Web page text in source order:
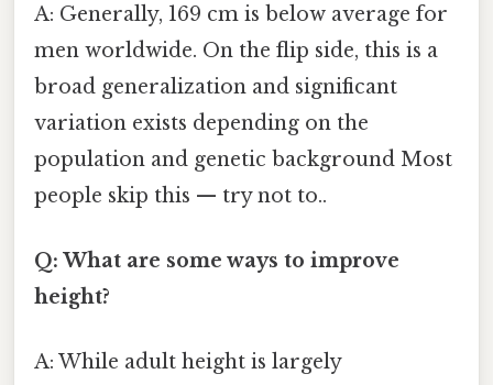
A: Generally, 169 cm is below average for
men worldwide. On the flip side, this is a
broad generalization and significant
variation exists depending on the
population and genetic background Most
people skip this — try not to..
Q: What are some ways to improve
height?
A: While adult height is largely